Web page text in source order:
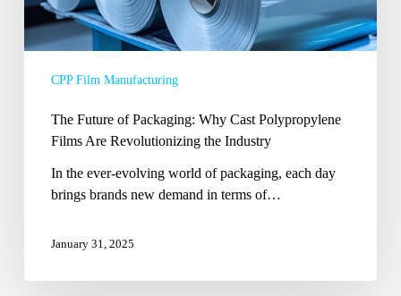
Revolutionizing
CPP Film Manufacturing
The Future of Packaging: Why Cast Polypropylene
Films Are Revolutionizing the Industry
In the ever-evolving world of packaging, each day
brings brands new demand in terms of…
January 31, 2025